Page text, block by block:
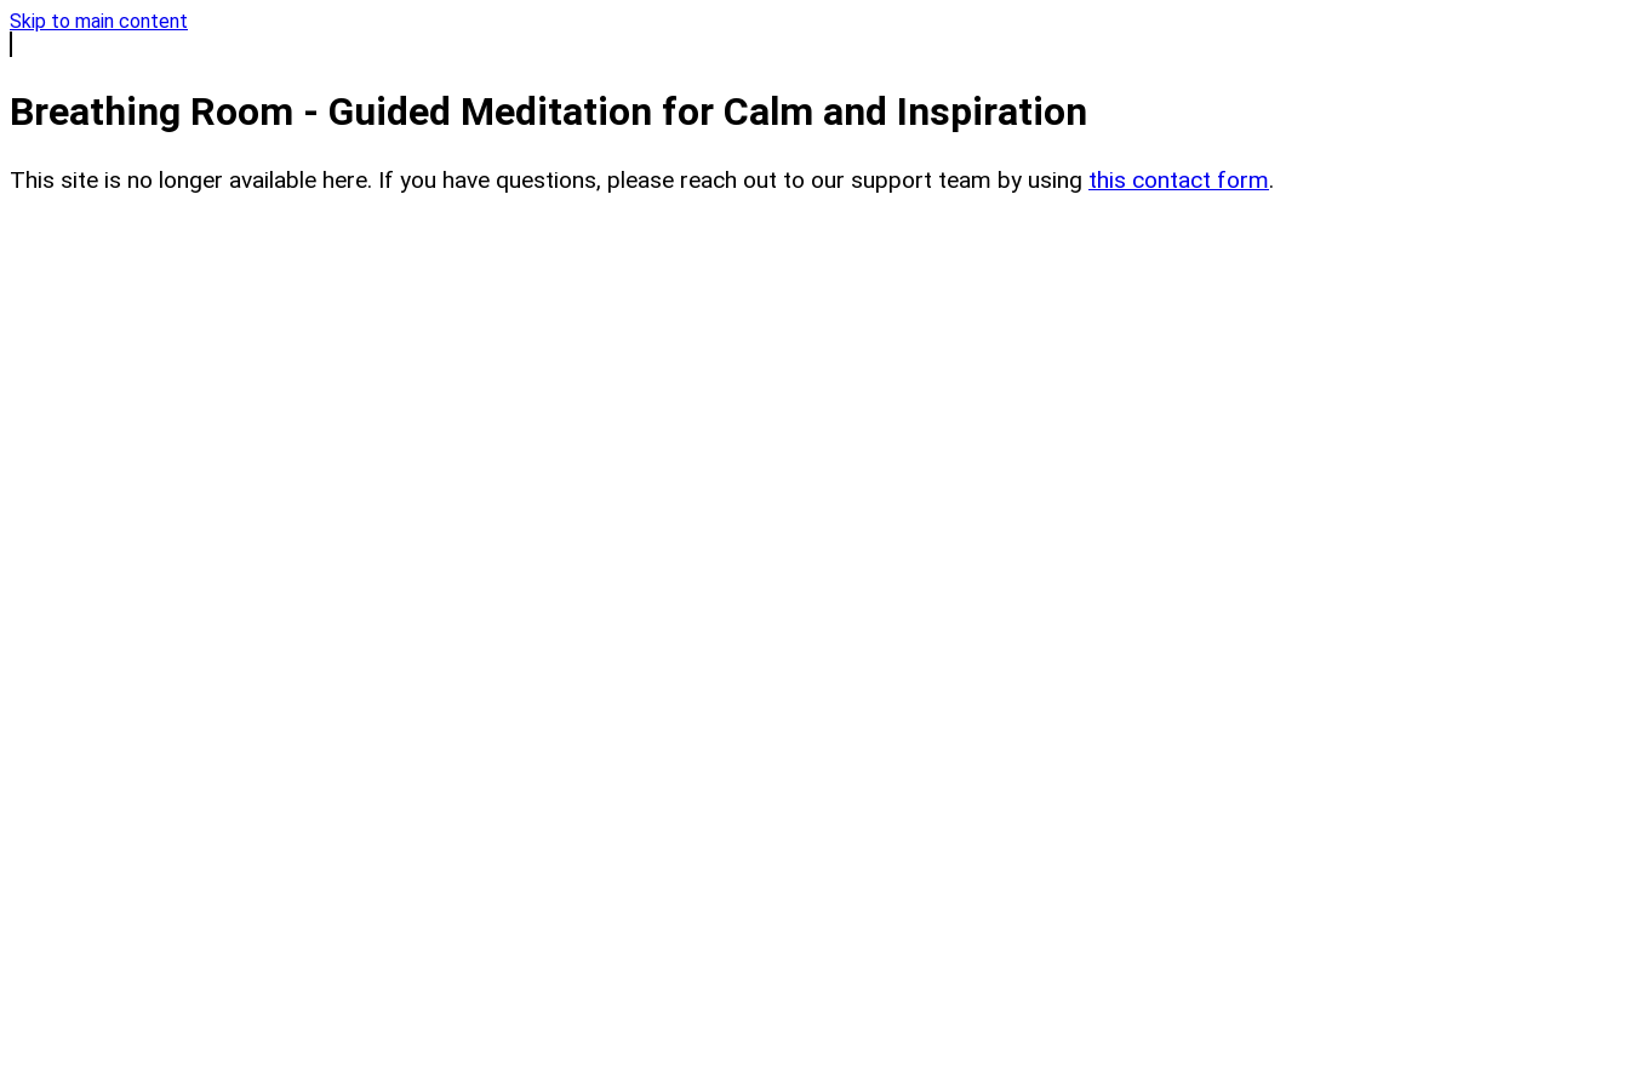
Skip to main content
Breathing Room - Guided Meditation for Calm and Inspiration
This site is no longer available here. If you have questions, please reach out to our support team by using this contact form.